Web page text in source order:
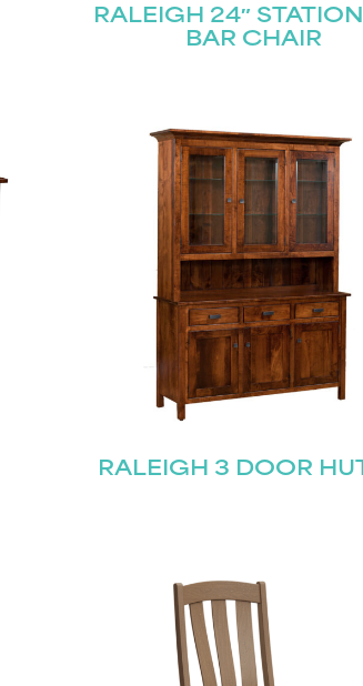
RALEIGH 24″
BAR CHAIR
RALEIGH 3 DOOR
STAY
Join our mailing list for the
Submit